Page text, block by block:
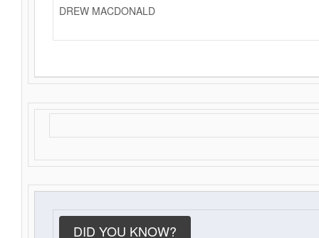
DREW MACDONALD
DID YOU KNOW?